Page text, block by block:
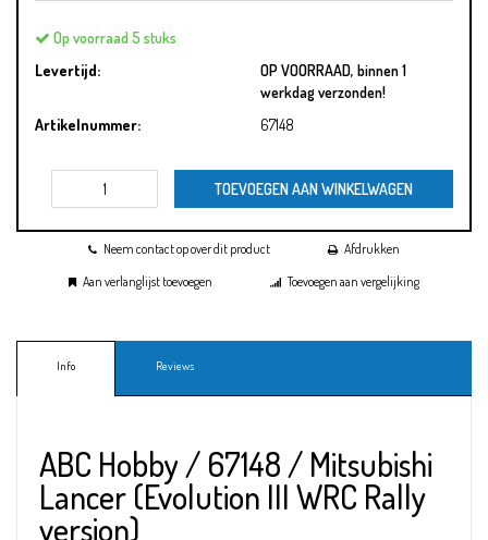
Op voorraad 5 stuks
Levertijd:
OP VOORRAAD, binnen 1
werkdag verzonden!
Artikelnummer:
67148
TOEVOEGEN AAN WINKELWAGEN
Neem contact op over dit product
Afdrukken
Aan verlanglijst toevoegen
Toevoegen aan vergelijking
Info Reviews
ABC Hobby / 67148 / Mitsubishi
Lancer (Evolution III WRC Rally
version)